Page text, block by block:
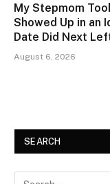
My Stepmom
Showed Up in an
Date Did Next
August 6, 2026
SEARCH